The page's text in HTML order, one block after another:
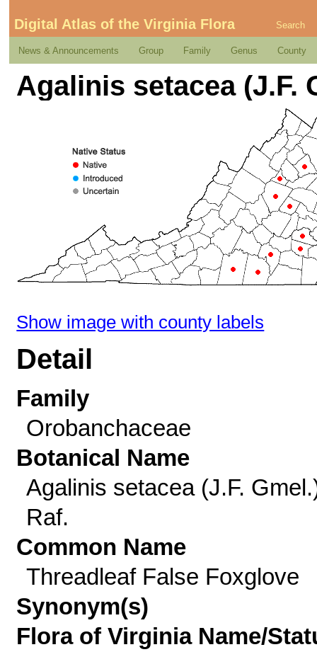
Digital Atlas of the Virginia Flora Search
News & Announcements Group Family Genus County
Agalinis setacea (J.F.
Show image with county labels
Detail
Family
Orobanchaceae
Botanical Name
Agalinis setacea (J.F.
Raf.
Common Name
Threadleaf False Foxglove
Synonym(s)
Flora of Virginia Name/